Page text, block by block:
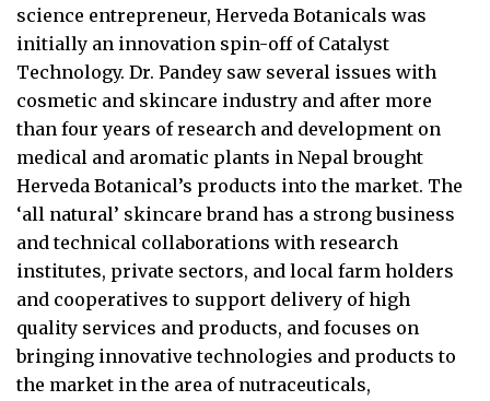
science entrepreneur, Herveda Botanicals was
initially an innovation spin-off of Catalyst
Technology. Dr. Pandey saw several issues with
cosmetic and skincare industry and after more
than four years of research and development on
medical and aromatic plants in Nepal brought
Herveda Botanical’s products into the market. The
‘all natural’ skincare brand has a strong business
and technical collaborations with research
institutes, private sectors, and local farm holders
and cooperatives to support delivery of high
quality services and products, and focuses on
bringing innovative technologies and products to
the market in the area of nutraceuticals,